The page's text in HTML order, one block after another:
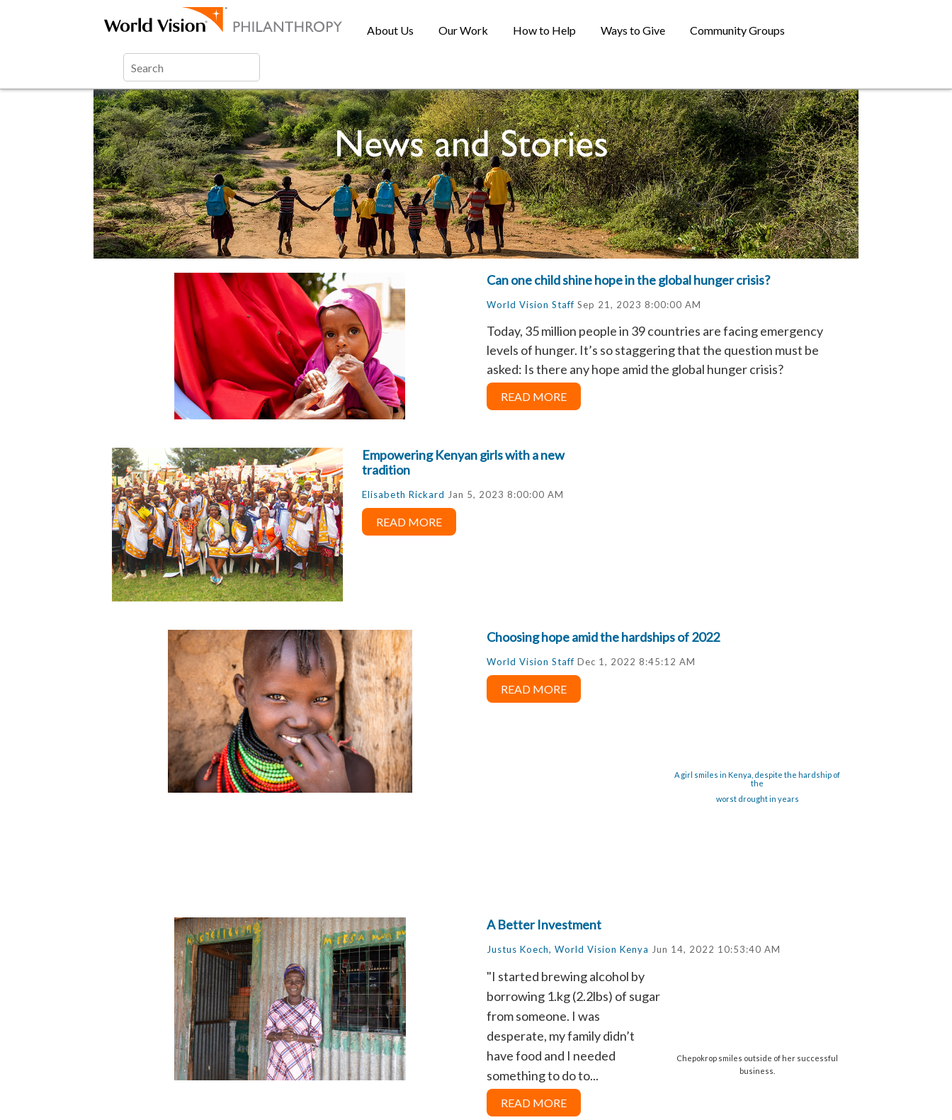
About Us Our Work How to Help Ways to Give Community Groups
Can one child shine hope in the global hunger crisis?
World Vision Staff Sep 21, 2023 8:00:00 AM
Today, 35 million people in 39 countries are facing emergency
levels of hunger. It’s so staggering that the question must be
asked: Is there any hope amid the global hunger crisis?
READ MORE
Empowering Kenyan girls with a new
tradition
Elisabeth Rickard Jan 5, 2023 8:00:00 AM
READ MORE
Choosing hope amid the hardships of 2022
World Vision Staff Dec 1, 2022 8:45:12 AM
A girl smiles in Kenya, despite the hardship of
the
worst drought in years
READ MORE
A Better Investment
Justus Koech, World Vision Kenya Jun 14, 2022 10:53:40 AM
Chepokrop smiles outside of her successful
business.
"I started brewing alcohol by
borrowing 1.kg (2.2lbs) of sugar
from someone. I was
desperate, my family didn’t
have food and I needed
something to do to...
READ MORE